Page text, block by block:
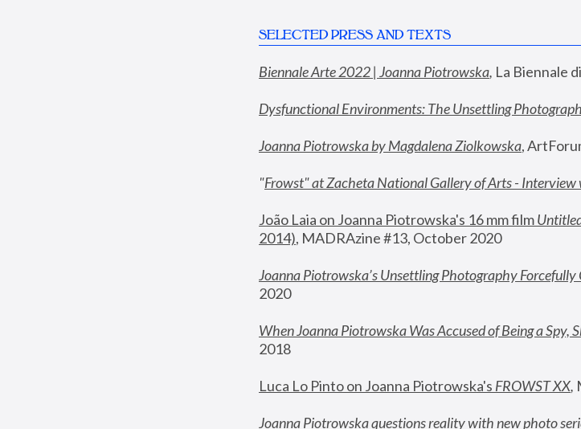
SELECTED PRESS AND TEXTS
Biennale Arte 2022 | Joanna Piotrowska, La Biennale
Dysfunctional Environments: The Unsettling
Joanna Piotrowska by Magdalena Ziolkowska,
"Frowst" at Zacheta National Gallery of Arts -
João Laia on Joanna Piotrowska's 16 mm film
2014), MADRAzine #13, October 2020
Joanna Piotrowska’s Unsettling Photography Forcefully
2020
When Joanna Piotrowska Was Accused of Being a Spy,
2018
Luca Lo Pinto on Joanna Piotrowska's FROWST XX,
Joanna Piotrowska questions reality with new photo